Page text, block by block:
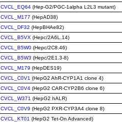
CVCL_EQ64 (Hep-G2/PGC-1alpha L2L3 mutant)
CVCL_M177 (HepAD38)
CVCL_DF32 (HepBHAe82)
CVCL_B5VX (Hepc/2A6L.14)
CVCL_B5W0 (Hepc/2C8.46)
CVCL_B5W3 (Hepc/2E1.3-8)
CVCL_M179 (HepDES19)
CVCL_C0V1 (HepG2 AhR-CYP1A1 clone 4)
CVCL_C0V4 (HepG2 CAR-CYP2B6 clone 6)
CVCL_W371 (HepG2 hALR)
CVCL_C0V9 (HepG2 PXR-CYP3A4 clone 8)
CVCL_KT01 (HepG2 Tet-On Advanced)